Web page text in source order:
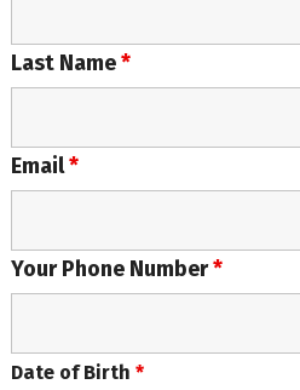
Last Name*
Email*
Your Phone Number*
Date of Birth*